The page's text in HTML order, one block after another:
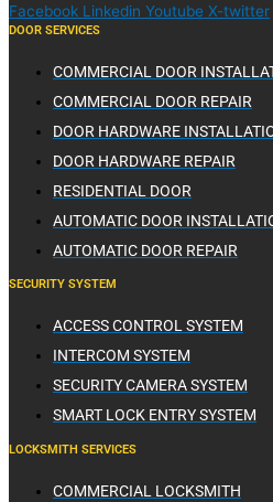
Facebook Linkedin Youtube X-twitter
DOOR SERVICES
COMMERCIAL DOOR
COMMERCIAL DOOR REPAIR
DOOR HARDWARE
DOOR HARDWARE REPAIR
RESIDENTIAL DOOR
AUTOMATIC DOOR
AUTOMATIC DOOR REPAIR
SECURITY SYSTEM
ACCESS CONTROL SYSTEM
INTERCOM SYSTEM
SECURITY CAMERA SYSTEM
SMART LOCK ENTRY SYSTEM
LOCKSMITH SERVICES
COMMERCIAL LOCKSMITH